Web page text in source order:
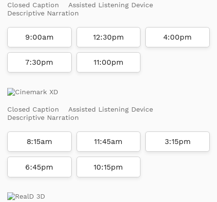
Closed Caption
Assisted Listening Device
Descriptive Narration
9:00am 12:30pm 4:00pm
7:30pm 11:00pm
Closed Caption
Assisted Listening Device
Descriptive Narration
8:15am 11:45am 3:15pm
6:45pm 10:15pm